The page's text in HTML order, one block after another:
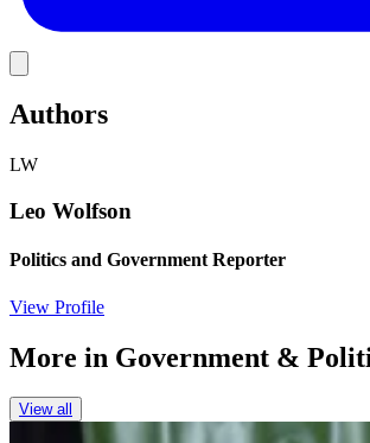
Authors
LW
Leo Wolfson
Politics and Government Reporter
View Profile
More in Government &
View all